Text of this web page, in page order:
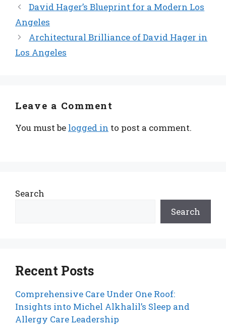
David Hager’s Blueprint for a Modern Los
Angeles
Architectural Brilliance of David Hager in
Los Angeles
Leave a Comment
You must be logged in to post a comment.
Search
Search
Recent Posts
Comprehensive Care Under One Roof:
Insights into Michel Alkhalil’s Sleep and
Allergy Care Leadership